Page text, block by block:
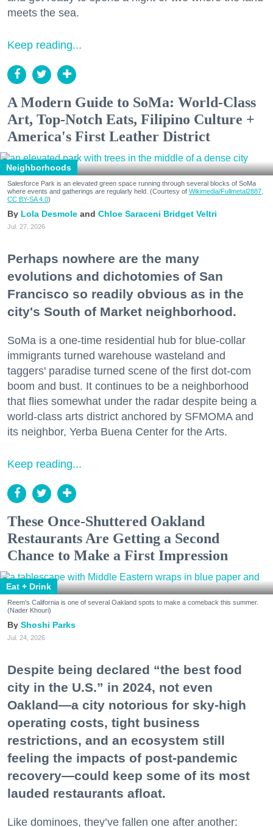
meets the sea.
Keep reading...
A Modern Guide to SoMa: World-Class
Art, Top-Notch Eats, Filipino Culture +
America's First Leather District
Neighborhoods
Salesforce Park is an elevated green space running through several blocks of SoMa
where events and gatherings are regularly held. (Courtesy of Wikimedia/Fullmetal2887,
CC BY-SA 4.0)
Lola Desmole Chloe Saraceni Bridget Veltri
Jul. 27, 2026
Perhaps nowhere are the many
evolutions and dichotomies of San
Francisco so readily obvious as in the
city's South of Market neighborhood.
SoMa is a one-time residential hub for blue-collar
immigrants turned warehouse wasteland and
taggers' paradise turned scene of the first dot-com
boom and bust. It continues to be a neighborhood
that flies somewhat under the radar despite being a
world-class arts district anchored by SFMOMA and
its neighbor, Yerba Buena Center for the Arts.
Keep reading...
These Once-Shuttered Oakland
Restaurants Are Getting a Second
Chance to Make a First Impression
Eat + Drink
Reem's California is one of several Oakland spots to make a comeback this summer.
(Nader Khouri)
Shoshi Parks
Jul. 24, 2026
Despite being declared “the best food
city in the U.S.” in 2024, not even
Oakland—a city notorious for sky-high
operating costs, tight business
restrictions, and an ecosystem still
feeling the impacts of post-pandemic
recovery—could keep some of its most
lauded restaurants afloat.
Like dominoes, they’ve fallen one after another: